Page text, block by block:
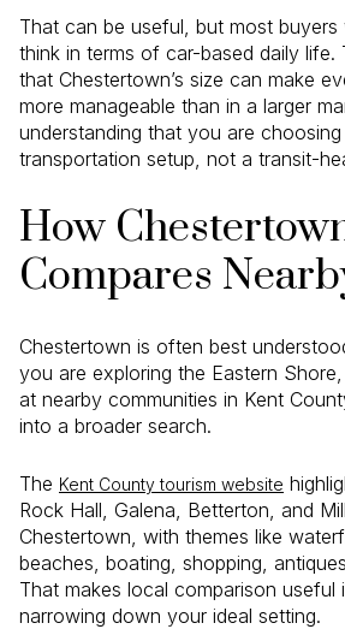
That can be useful, but most buyers
think in terms of car-based daily life.
that Chestertown’s size can make
more manageable than in a larger
understanding that you are
transportation setup, not a transit-
How
Compares
Chestertown is often best
you are exploring the Eastern
at nearby communities in Kent
into a broader search.
The Kent County tourism website
Rock Hall, Galena, Betterton, and
Chestertown, with themes like
beaches, boating, shopping,
That makes local comparison useful
narrowing down your ideal setting.